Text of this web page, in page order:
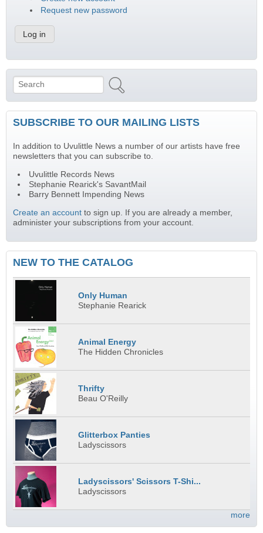
Request new password
Search form
Search
SUBSCRIBE TO OUR MAILING LISTS
In addition to Uvulittle News a number of our artists have free
newsletters that you can subscribe to.
Uvulittle Records News
Stephanie Rearick's SavantMail
Barry Bennett Impending News
Create an account to sign up. If you are already a member,
administer your subscriptions from your account.
NEW TO THE CATALOG
Only Human
Stephanie Rearick
Animal Energy
The Hidden Chronicles
Thrifty
Beau O'Reilly
Glitterbox Panties
Ladyscissors
Ladyscissors' Scissors T-Shi...
Ladyscissors
more